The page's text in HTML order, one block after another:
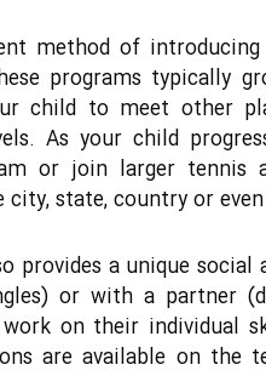
method of
programs typically
child to meet other
As your child
or join larger tennis
city, state, country or
provides a unique
or with a partner
on their individual
are available on the